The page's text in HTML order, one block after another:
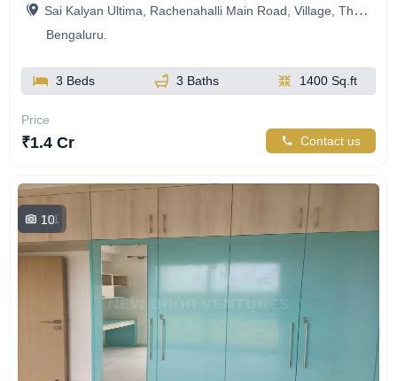
Sai Kalyan Ultima, Rachenahalli Main Road, Village, Thanisandra, Bengaluru, Karnataka, India
Bengaluru.
3 Beds 3 Baths 1400 Sq.ft
Price
₹1.4 Cr Contact us
751
10